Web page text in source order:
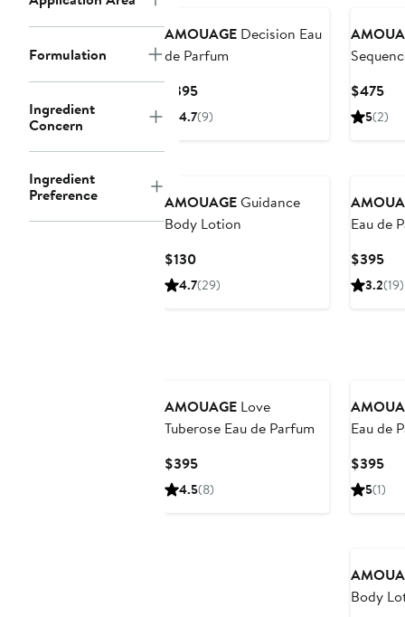
Formulation
Ingredient
Concern
Ingredient
Preference
AMOUAGE Decision Eau
de Parfum
$395Current
Price
4.7(9)
$475
5(2)
AMOUAGEGuidance
Body Lotion
$130Current
Price
4.7(29)
Eau de
$395
3.2(19)
AMOUAGE Love
Tuberose Eau de Parfum
$395Current
Price
4.5(8)
Eau de
$395
5(1)
Body